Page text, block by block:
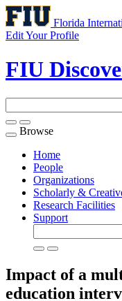
Florida
Edit Your Profile
FIU
Toggle
navigation
Browse
Home
People
Organizations
Scholarly &
Research Facilities
Support
Impact of a
education